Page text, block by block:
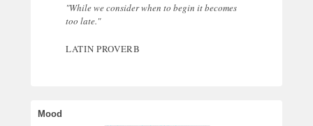
"While we consider when to begin it becomes
too late."
LATIN PROVERB